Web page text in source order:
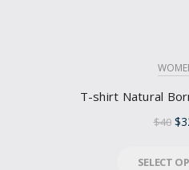
T-shirt Natural
$40 $
SELECT